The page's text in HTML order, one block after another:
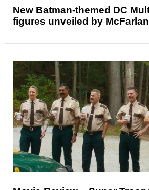
New Batman-themed DC
figures unveiled by